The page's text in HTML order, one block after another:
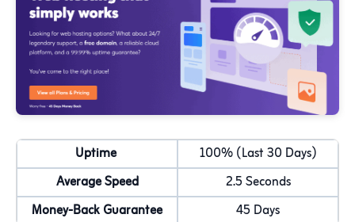
Uptime
100% (Last 30 Days)
Average Speed
2.5 Seconds
Money-Back Guarantee
45 Days